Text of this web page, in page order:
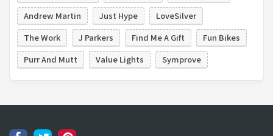
Andrew Martin
Just Hype
LoveSilver
The Work
J Parkers Find Me A Gift
Fun Bikes
Purr And Mutt
Value Lights Symprove